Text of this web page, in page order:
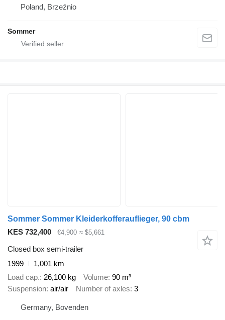
Poland, Brzeźnio
Sommer
Sommer Sommer Kleiderkofferauflieger, 90 cbm
KES 732,400
€4,900 ≈ $5,661
Closed box semi-trailer
1999
1,001 km
Load cap. 26,100 kg Volume 90 m³
Suspension air/air Number of axles 3
Germany, Bovenden